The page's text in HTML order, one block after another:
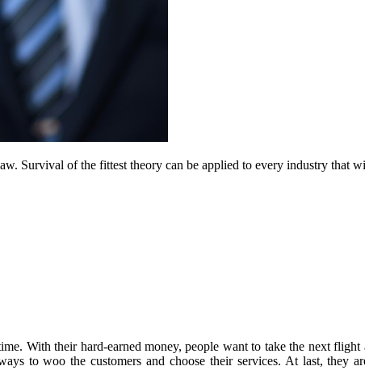
Survival of the fittest theory can be applied to every industry that
With their hard-earned money, people want to take the next
to woo the customers and choose their services. At last, they